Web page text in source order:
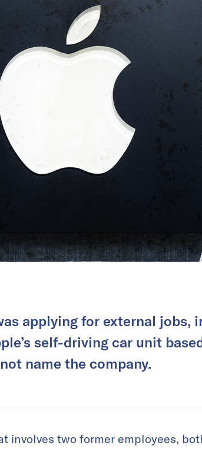
applying for external jobs,
self-driving car unit
name the company.
involves two former employees,